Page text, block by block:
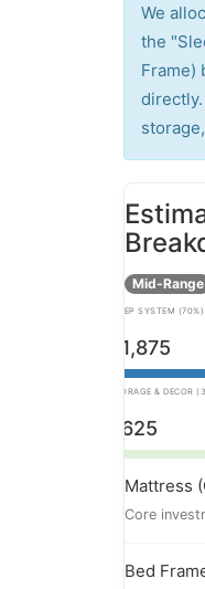
We
the
Frame)
Mid-Range
SLEEP SYSTEM (70%)
$1,875
STORAGE & DECOR
$625
Mattress
Core
Bed